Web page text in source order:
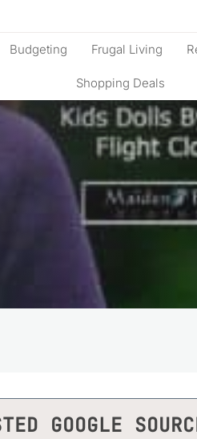
Budgeting Frugal Living
Shopping Deals
GOOGLE